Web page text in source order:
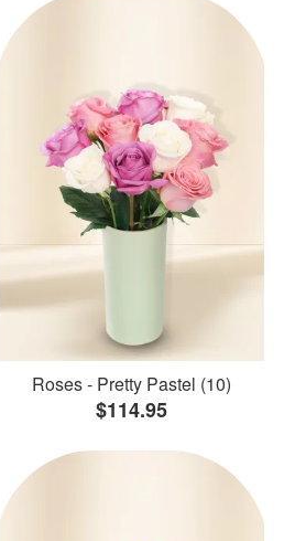
Roses - Pretty Pastel (10)
$114.95